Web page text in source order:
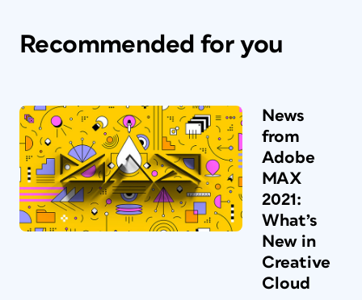
Recommended for you
News
from
Adobe
MAX
2021:
What’s
New in
Creative
Cloud